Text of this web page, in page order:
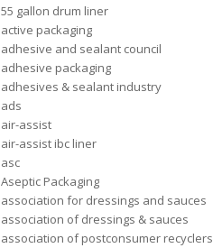
55 gallon drum liner
active packaging
adhesive and sealant council
adhesive packaging
adhesives & sealant industry
ads
air-assist
air-assist ibc liner
asc
Aseptic Packaging
association for dressings and sauces
association of dressings & sauces
association of postconsumer recyclers